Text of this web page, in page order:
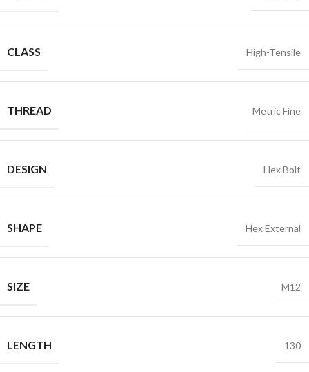
CLASS High-Tensile
THREAD Metric Fine
DESIGN Hex Bolt
SHAPE Hex External
SIZE M12
LENGTH 130